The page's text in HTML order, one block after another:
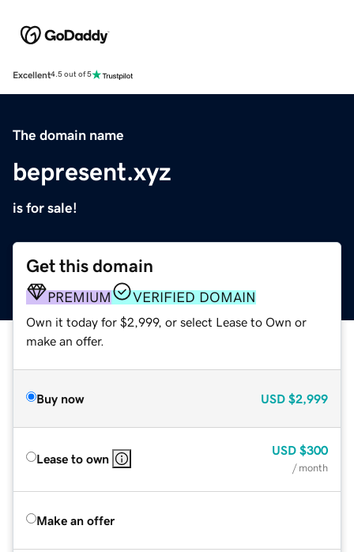
Excellent4.5 out of 5
The domain name
bepresent.xyz
is for sale!
Get this domain
PREMIUM VERIFIED DOMAIN
Own it today for $2,999, or select Lease to Own or
make an offer.
Buy now USD $2,999
Lease to own
USD $300
/ month
Make an offer